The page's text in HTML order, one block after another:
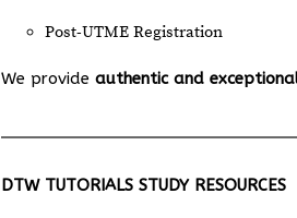
Post-UTME Registration
We provide authentic and
DTW TUTORIALS STUDY RESOURCES